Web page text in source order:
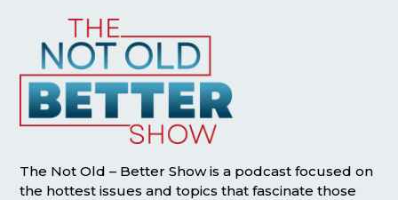
The Not Old – Better Show is a podcast focused on
the hottest issues and topics that fascinate those